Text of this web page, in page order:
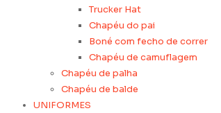
Trucker Hat
Chapéu do pai
Boné com fecho de correr
Chapéu de camuflagem
Chapéu de palha
Chapéu de balde
UNIFORMES